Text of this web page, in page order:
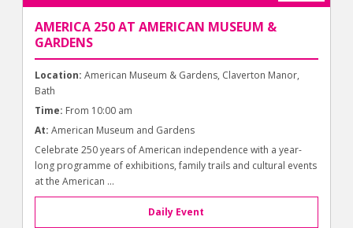
AMERICA 250 AT AMERICAN MUSEUM &
GARDENS
Location: American Museum & Gardens, Claverton Manor,
Bath
Time: From 10:00 am
At: American Museum and Gardens
Celebrate 250 years of American independence with a year-
long programme of exhibitions, family trails and cultural events
at the American ...
Daily Event